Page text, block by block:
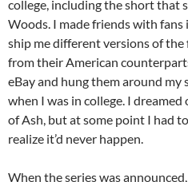
college, including the short that
Woods. I made friends with
ship me different versions of
from their American
eBay and hung them around
when I was in college. I
of Ash, but at some point I had
realize it’d never happen.
When the series was